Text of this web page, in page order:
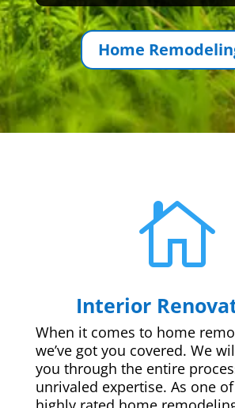
Home

Interior
When it comes to home
we’ve got you covered. We
you through the entire
unrivaled expertise. As one